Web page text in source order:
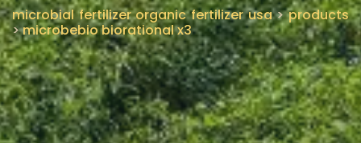
microbial fertilizer organic fertilizer usa>products
>microbebio biorational x3